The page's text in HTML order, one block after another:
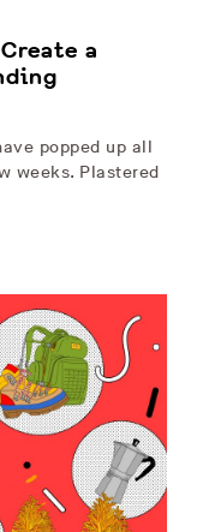
a
popped up all
weeks. Plastered